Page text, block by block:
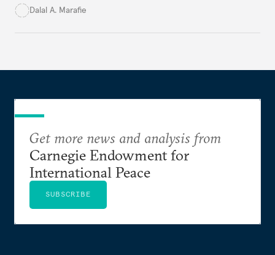
bureaucratic inefficiency, siloed institutions, and
Dalal A. Marafie
Get more news and analysis from
Carnegie Endowment for
International Peace
SUBSCRIBE